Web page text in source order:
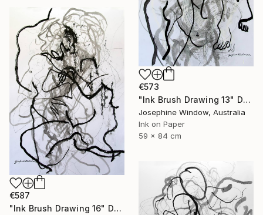
€573
"Ink Brush Drawing 13" Drawing
Josephine Window, Australia
Ink on Paper
59 x 84 cm
€587
"Ink Brush Drawing 16" Drawing